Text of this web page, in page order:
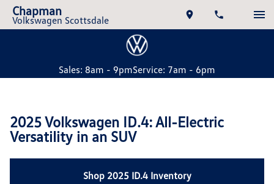
Chapman
Volkswagen Scottsdale
Sales: 8am - 9pmService: 7am - 6pm
2025 Volkswagen ID.4: All-Electric
Versatility in an SUV
Shop 2025 ID.4 Inventory